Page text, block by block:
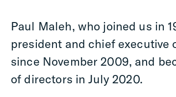
Paul Maleh, who joined us in
president and chief executive
since November 2009, and
of directors in July 2020.